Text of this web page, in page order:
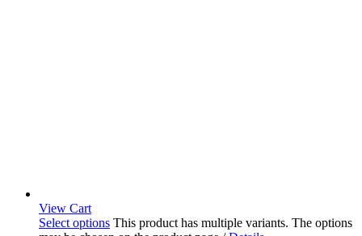
View Cart
Select options This product has multiple variants. The options